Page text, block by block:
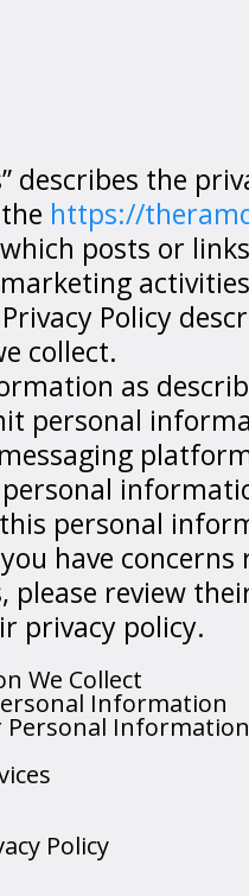
describes the
https://
posts or
Policy
collect.
as
personal
personal
have
please review
privacy policy.
We Collect
Information
Personal Information
Policy